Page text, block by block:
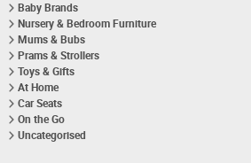
Baby Brands
Nursery & Bedroom Furniture
Mums & Bubs
Prams & Strollers
Toys & Gifts
At Home
Car Seats
On the Go
Uncategorised